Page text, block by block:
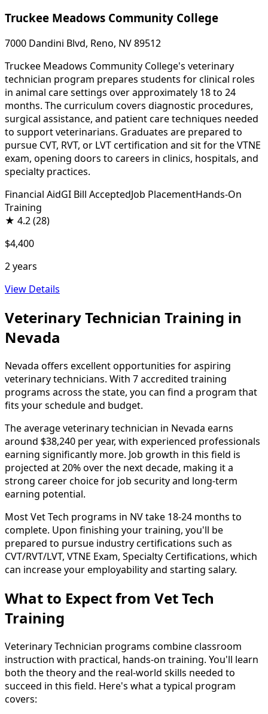
Truckee Meadows Community College
7000 Dandini Blvd, Reno, NV 89512
Truckee Meadows Community College's veterinary
technician program prepares students for clinical roles
in animal care settings over approximately 18 to 24
months. The curriculum covers diagnostic procedures,
surgical assistance, and patient care techniques needed
to support veterinarians. Graduates are prepared to
pursue CVT, RVT, or LVT certification and sit for the VTNE
exam, opening doors to careers in clinics, hospitals, and
specialty practices.
Financial AidGI Bill AcceptedJob PlacementHands-On
Training
★ 4.2(28)
$4,400
2 years
View Details
Veterinary Technician Training in
Nevada
Nevada offers excellent opportunities for aspiring
veterinary technicians. With 7 accredited training
programs across the state, you can find a program that
fits your schedule and budget.
The average veterinary technician in Nevada earns
around $38,240 per year, with experienced professionals
earning significantly more. Job growth in this field is
projected at 20% over the next decade, making it a
strong career choice for job security and long-term
earning potential.
Most Vet Tech programs in NV take 18-24 months to
complete. Upon finishing your training, you'll be
prepared to pursue industry certifications such as
CVT/RVT/LVT, VTNE Exam, Specialty Certifications, which
can increase your employability and starting salary.
What to Expect from Vet Tech
Training
Veterinary Technician programs combine classroom
instruction with practical, hands-on training. You'll learn
both the theory and the real-world skills needed to
succeed in this field. Here's what a typical program
covers: